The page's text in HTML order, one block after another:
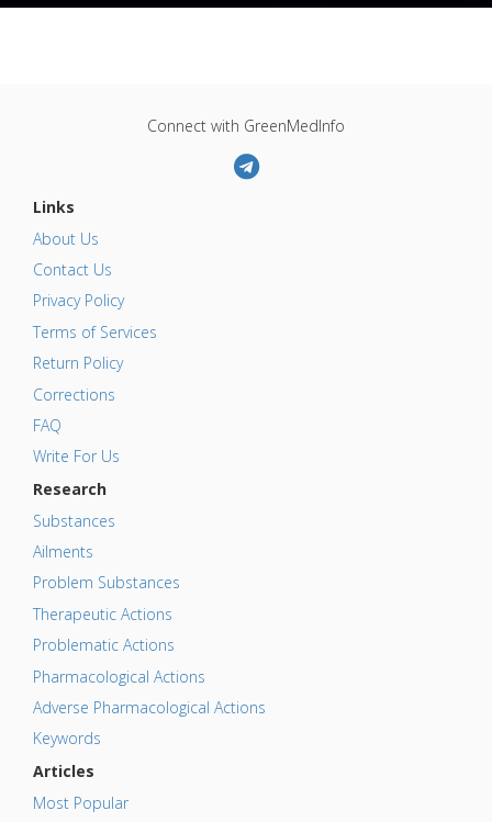
Connect with GreenMedInfo
Links
About Us
Contact Us
Privacy Policy
Terms of Services
Return Policy
Corrections
FAQ
Write For Us
Research
Substances
Ailments
Problem Substances
Therapeutic Actions
Problematic Actions
Pharmacological Actions
Adverse Pharmacological Actions
Keywords
Articles
Most Popular